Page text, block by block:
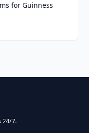
for Guinness
24/7.